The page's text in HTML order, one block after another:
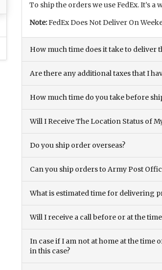
To ship the orders we use FedEx. It’s a
Note:FedEx Does Not Deliver On
How much time does it take to deliver
Are there any additional taxes that I
How much time do you take before
Will I Receive The Location Status of
Do you ship order overseas?
Can you ship orders to Army Post
What is estimated time for delivering
Will I receive a call before or at the
In case if I am not at home at the time
in this case?